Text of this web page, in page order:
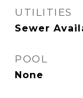
UTILITIES
Sewer
POOL
None